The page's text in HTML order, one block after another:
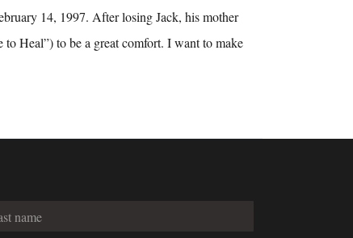
14, 1997. After losing Jack, his mother
Heal”) to be a great comfort. I want to make